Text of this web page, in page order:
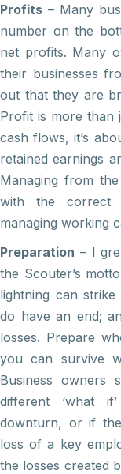
Profits – Many
number on the
net profits. Many
their businesses
out that they are
Profit is more than
cash flows, it’s
retained earnings
Managing from
with the correct
managing working
Preparation – I
the Scouter’s
lightning can
do have an end;
losses. Prepare
you can survive
Business owners
different ‘what
downturn, or if
loss of a key
the losses created